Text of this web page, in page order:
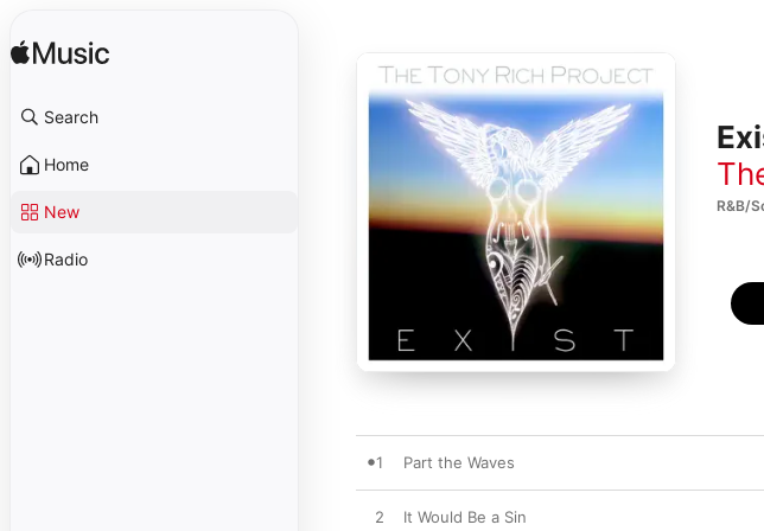
Search
Home
New
Radio
R&B/
1 Part the Waves
2 It Would Be a Sin